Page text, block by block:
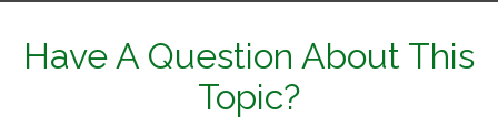
Have A Question About This
Topic?